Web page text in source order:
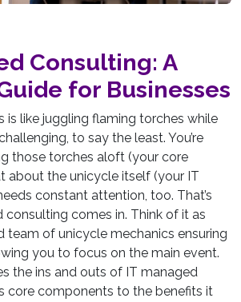
Consulting: A
for Businesses
is like juggling flaming torches while
to say the least. You’re
those torches aloft (your core
about the unicycle itself (your IT
constant attention, too. That’s
consulting comes in. Think of it as
team of unicycle mechanics ensuring
you to focus on the main event.
the ins and outs of IT managed
core components to the benefits it